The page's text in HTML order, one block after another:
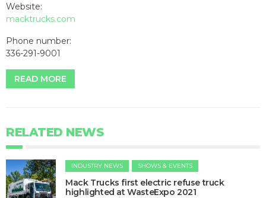
Website:
macktrucks.com
Phone number:
336-291-9001
READ MORE
RELATED NEWS
INDUSTRY NEWS SHOWS & EVENTS
Mack Trucks first electric refuse truck
highlighted at WasteExpo 2021